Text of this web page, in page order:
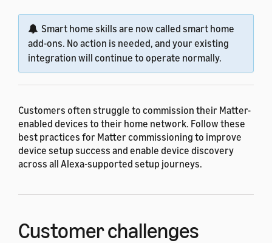
Smart home skills are now called smart home
add-ons. No action is needed, and your existing
integration will continue to operate normally.
Customers often struggle to commission their Matter-
enabled devices to their home network. Follow these
best practices for Matter commissioning to improve
device setup success and enable device discovery
across all Alexa-supported setup journeys.
Customer challenges